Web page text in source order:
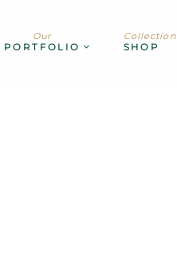
Our
PORTFOLIO
Collection
SHOP